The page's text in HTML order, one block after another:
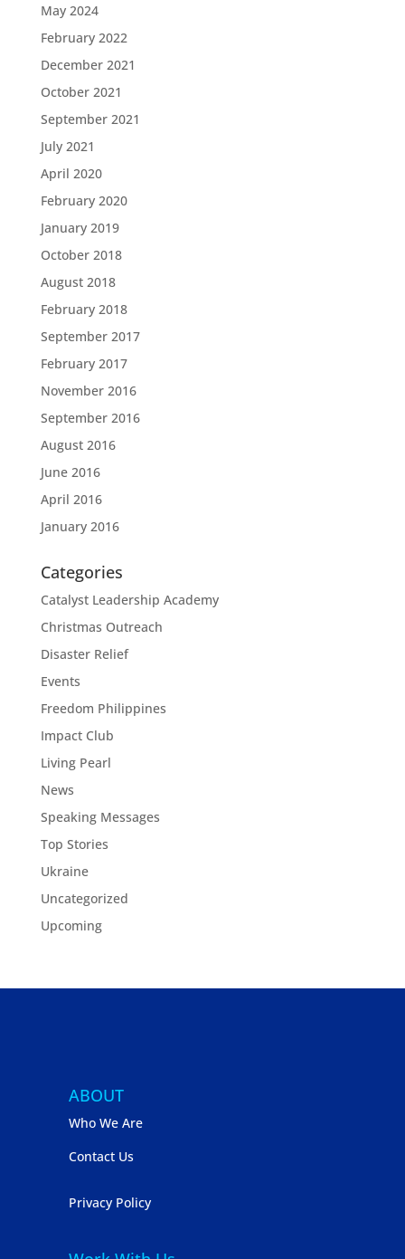
May 2024
February 2022
December 2021
October 2021
September 2021
July 2021
April 2020
February 2020
January 2019
October 2018
August 2018
February 2018
September 2017
February 2017
November 2016
September 2016
August 2016
June 2016
April 2016
January 2016
Categories
Catalyst Leadership Academy
Christmas Outreach
Disaster Relief
Events
Freedom Philippines
Impact Club
Living Pearl
News
Speaking Messages
Top Stories
Ukraine
Uncategorized
Upcoming
ABOUT
Who We Are
Contact Us
Privacy Policy